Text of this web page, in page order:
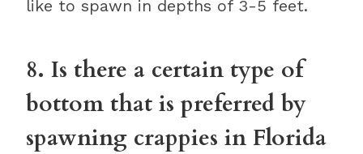
like to spawn in depths of 3-5 feet.
8. Is there a certain type of
bottom that is preferred by
spawning crappies in Florida